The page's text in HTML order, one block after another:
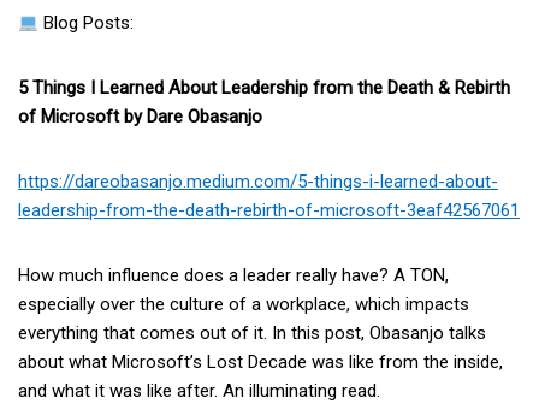
Blog Posts:
5 Things I Learned About Leadership from the Death & Rebirth
of Microsoft by Dare Obasanjo
https://dareobasanjo.medium.com/5-things-i-learned-about-
leadership-from-the-death-rebirth-of-microsoft-3eaf42567061
How much influence does a leader really have? A TON,
especially over the culture of a workplace, which impacts
everything that comes out of it. In this post, Obasanjo talks
about what Microsoft’s Lost Decade was like from the inside,
and what it was like after. An illuminating read.